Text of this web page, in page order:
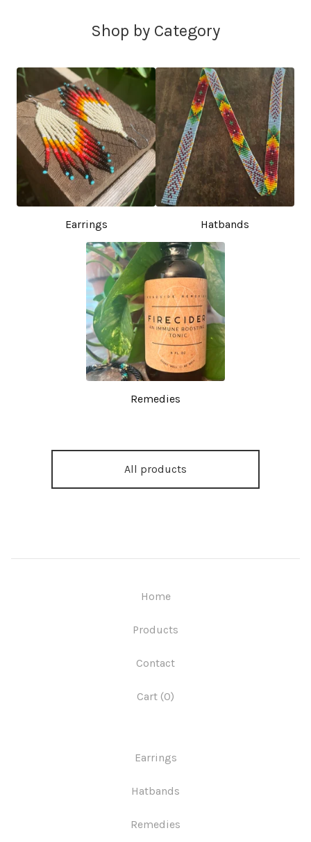
Shop by Category
Earrings Hatbands
Remedies
All products
Home
Products
Contact
Cart (0)
Earrings
Hatbands
Remedies